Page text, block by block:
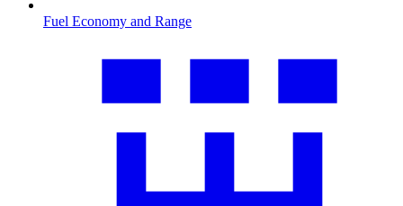
Fuel Economy and Range